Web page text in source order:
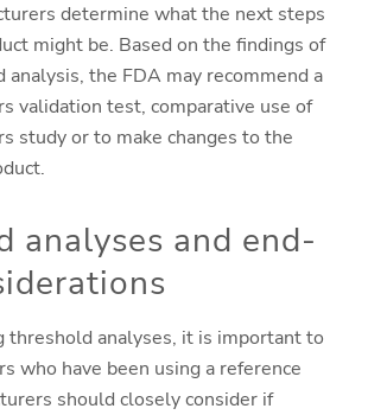
determine what the next steps
might be. Based on the findings of
the FDA may recommend a
validation test, comparative use of
study or to make changes to the
analyses and end-
threshold analyses, it is important to
who have been using a reference
should closely consider if